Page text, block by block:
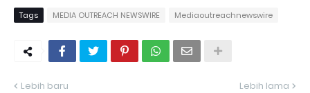
Tags MEDIA OUTREACH NEWSWIRE Mediaoutreachnewswire
Lebih baru Lebih lama